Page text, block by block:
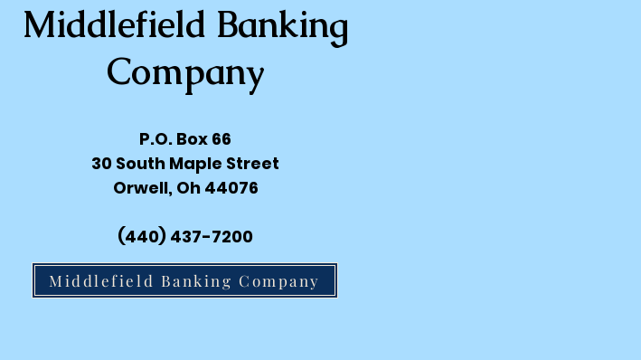
Middlefield Banking
Company
P.O. Box 66
30 South Maple Street
Orwell, Oh 44076
(440) 437-7200
Middlefield Banking Company